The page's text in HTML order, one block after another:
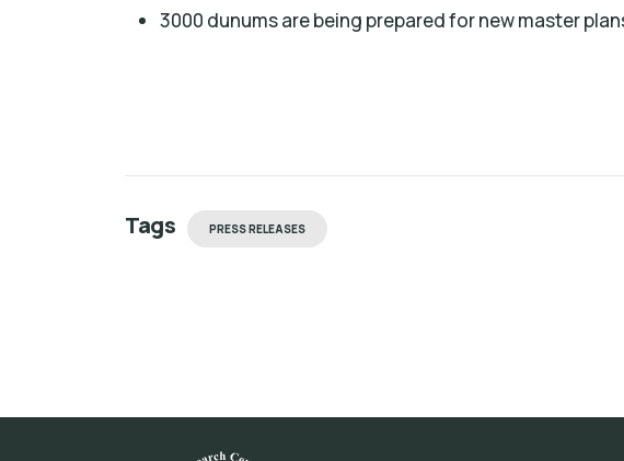
3000 dunums are being prepared for new master
Tags PRESS RELEASES